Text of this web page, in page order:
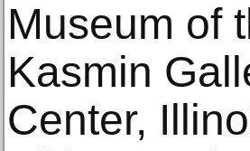
Museum of
Kasmin
Center,